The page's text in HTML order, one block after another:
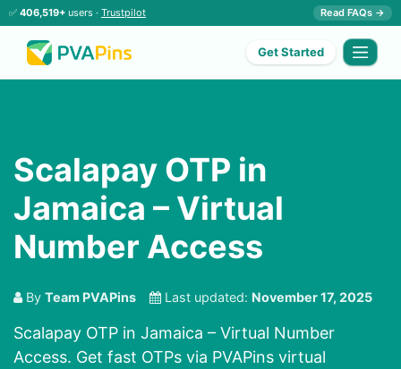
✅ 406,519+ users · Trustpilot Read FAQs →
Get Started
Scalapay OTP in
Jamaica – Virtual
Number Access
By Team PVAPins Last updated: November 17, 2025
Scalapay OTP in Jamaica – Virtual Number
Access. Get fast OTPs via PVAPins virtual